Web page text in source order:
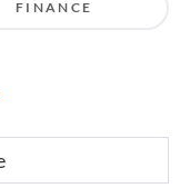
FINANCE